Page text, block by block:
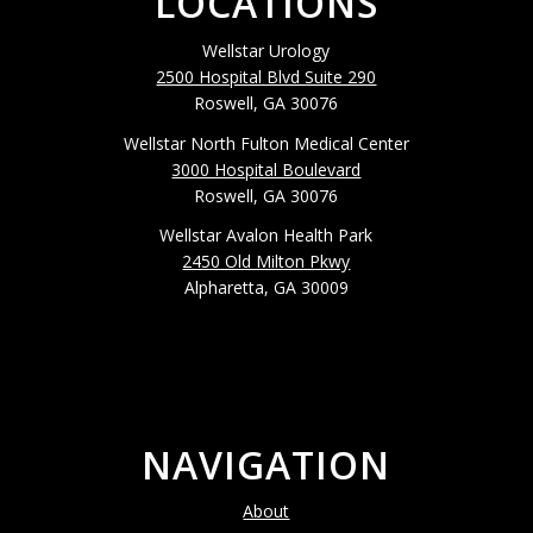
Wellstar Urology
2500 Hospital Blvd Suite 290
Roswell, GA 30076
Wellstar North Fulton Medical Center
3000 Hospital Boulevard
Roswell, GA 30076
Wellstar Avalon Health Park
2450 Old Milton Pkwy
Alpharetta, GA 30009
NAVIGATION
About